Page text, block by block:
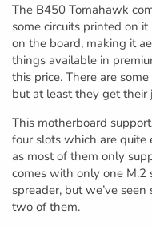
The B450 Tomahawk
some circuits printed on
on the board, making it
things available in
this price. There are
but at least they get their
This motherboard
four slots which are
as most of them only
comes with only one M.2
spreader, but we’ve
two of them.